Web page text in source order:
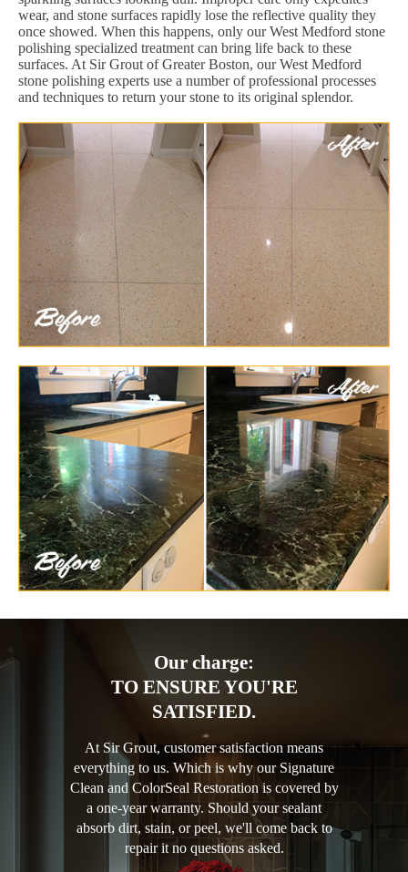
wear, and stone surfaces rapidly lose the reflective quality they
once showed. When this happens, only our West Medford stone
polishing specialized treatment can bring life back to these
surfaces. At Sir Grout of Greater Boston, our West Medford
stone polishing experts use a number of professional processes
and techniques to return your stone to its original splendor.
Our charge:
TO ENSURE YOU'RE
SATISFIED.
At Sir Grout, customer satisfaction means
everything to us. Which is why our Signature
Clean and ColorSeal Restoration is covered by
a one-year warranty. Should your sealant
absorb dirt, stain, or peel, we'll come back to
repair it no questions asked.